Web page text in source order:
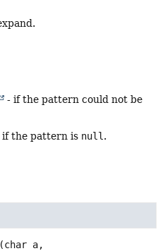
- if the pattern could not be
if the pattern is null .
(char a,